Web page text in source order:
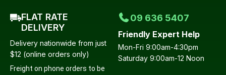
FLAT RATE
DELIVERY
Delivery nationwide from just
$12 (online orders only)
Freight on phone orders to be
09 636 5407
Friendly Expert Help
Mon-Fri 9:00am-4:30pm
Saturday 9:00am-12 Noon
Your
Question*